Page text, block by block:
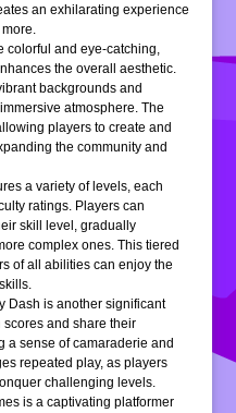
an exhilarating experience
colorful and eye-catching,
the overall aesthetic.
backgrounds and
atmosphere. The
players to create and
the community and
a variety of levels, each
ratings. Players can
skill level, gradually
complex ones. This tiered
of all abilities can enjoy the
Dash is another significant
scores and share their
a sense of camaraderie and
repeated play, as players
challenging levels.
is a captivating platformer